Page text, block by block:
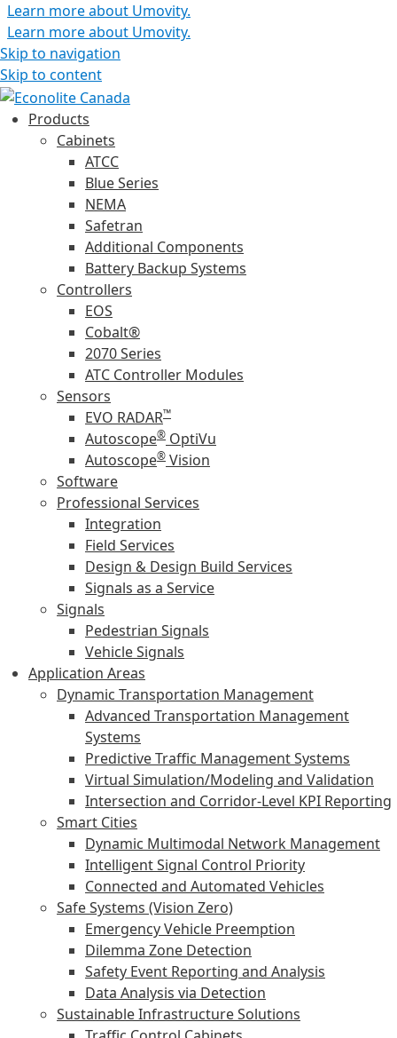
Learn more about Umovity.
Learn more about Umovity.
Skip to navigation
Skip to content
Products
Cabinets
ATCC
Blue Series
NEMA
Safetran
Additional Components
Battery Backup Systems
Controllers
EOS
Cobalt®
2070 Series
ATC Controller Modules
Sensors
EVO RADAR™
Autoscope® OptiVu
Autoscope® Vision
Software
Professional Services
Integration
Field Services
Design & Design Build Services
Signals as a Service
Signals
Pedestrian Signals
Vehicle Signals
Application Areas
Dynamic Transportation Management
Advanced Transportation Management
Systems
Predictive Traffic Management Systems
Virtual Simulation/Modeling and Validation
Intersection and Corridor-Level KPI Reporting
Smart Cities
Dynamic Multimodal Network Management
Intelligent Signal Control Priority
Connected and Automated Vehicles
Safe Systems (Vision Zero)
Emergency Vehicle Preemption
Dilemma Zone Detection
Safety Event Reporting and Analysis
Data Analysis via Detection
Sustainable Infrastructure Solutions